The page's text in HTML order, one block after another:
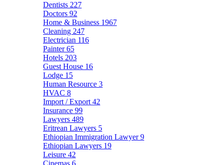
Dentists 227
Doctors 92
Home & Business 1967
Cleaning 247
Electrician 116
Painter65
Hotels 203
Guest House 16
Lodge 15
Human Resource 3
HVAC 8
Import / Export 42
Insurance 99
Lawyers 489
Eritrean Lawyers 5
Ethiopian Immigration Lawyer9
Ethiopian Lawyers 19
Leisure 42
Cinemas 6